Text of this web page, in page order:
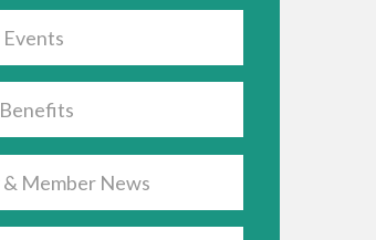
& Member News